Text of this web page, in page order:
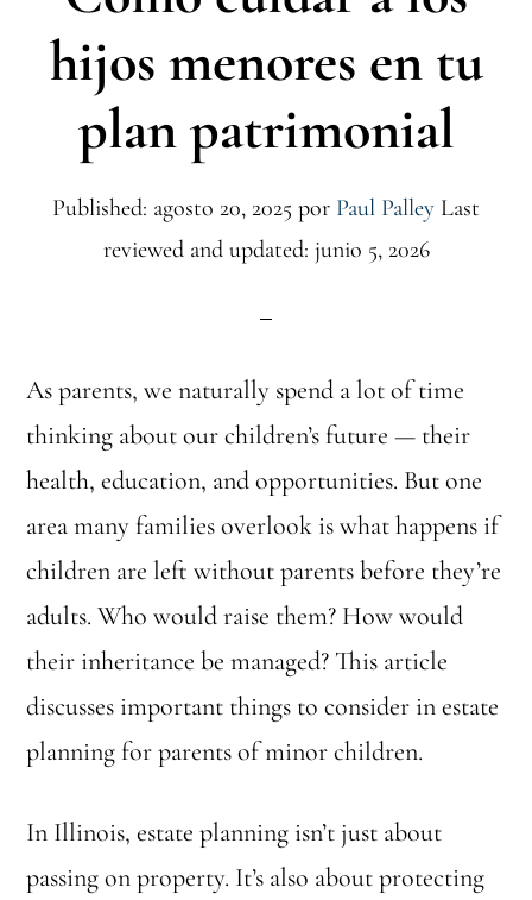
hijos menores en tu
plan patrimonial
Published: agosto 20, 2025 por Paul Palley Last
reviewed and updated: junio 5, 2026
As parents, we naturally spend a lot of time
thinking about our children’s future — their
health, education, and opportunities. But one
area many families overlook is what happens if
children are left without parents before they’re
adults. Who would raise them? How would
their inheritance be managed? This article
discusses important things to consider in estate
planning for parents of minor children.
In Illinois, estate planning isn’t just about
passing on property. It’s also about protecting